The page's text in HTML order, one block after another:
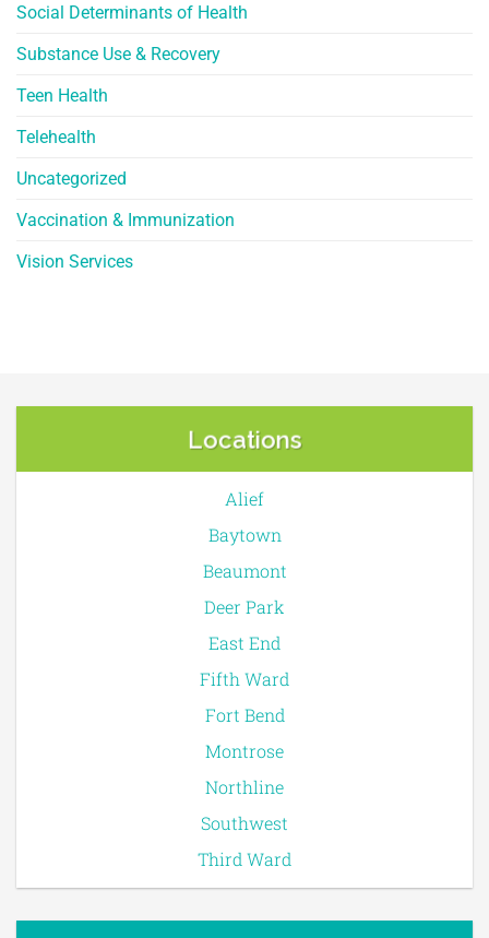
Social Determinants of Health
Substance Use & Recovery
Teen Health
Telehealth
Uncategorized
Vaccination & Immunization
Vision Services
Locations
Alief
Baytown
Beaumont
Deer Park
East End
Fifth Ward
Fort Bend
Montrose
Northline
Southwest
Third Ward